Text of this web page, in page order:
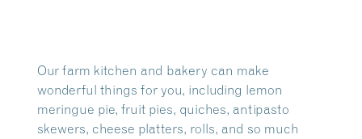
Our farm kitchen and bakery can make
wonderful things for you, including lemon
meringue pie, fruit pies, quiches, antipasto
skewers, cheese platters, rolls, and so much